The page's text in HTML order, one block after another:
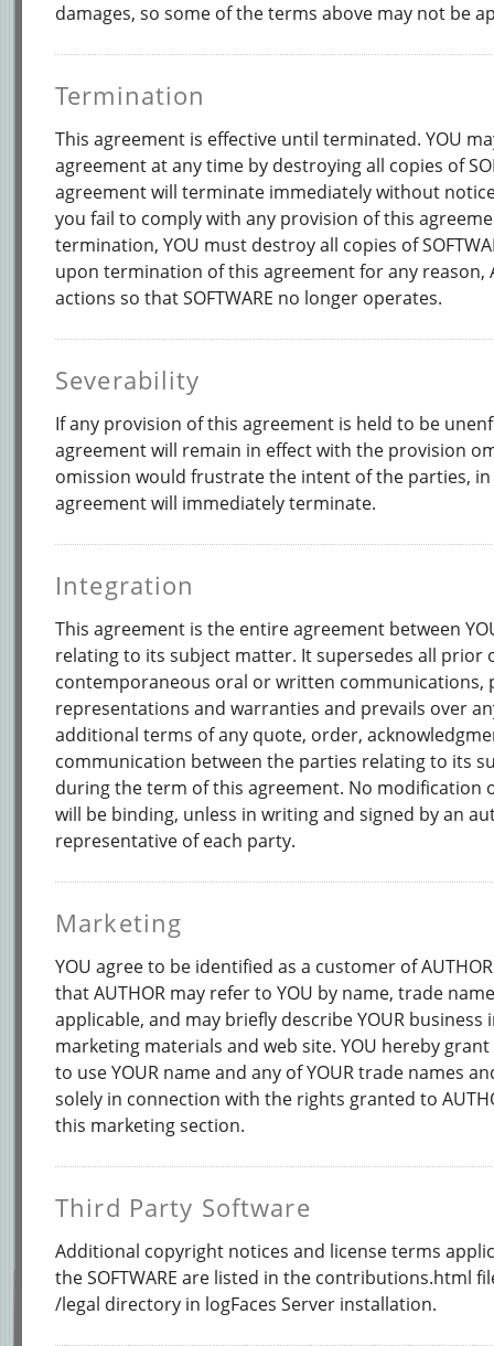
damages, so some of the terms above may not be
Termination
This agreement is effective until terminated. YOU
agreement at any time by destroying all copies of
agreement will terminate immediately without
you fail to comply with any provision of this
termination, YOU must destroy all copies of
upon termination of this agreement for any reason,
actions so that SOFTWARE no longer operates.
Severability
If any provision of this agreement is held to be
agreement will remain in effect with the provision
omission would frustrate the intent of the parties, in
agreement will immediately terminate.
Integration
This agreement is the entire agreement between
relating to its subject matter. It supersedes all prior
contemporaneous oral or written communications,
representations and warranties and prevails over
additional terms of any quote, order,
communication between the parties relating to its
during the term of this agreement. No modification
will be binding, unless in writing and signed by an
representative of each party.
Marketing
YOU agree to be identified as a customer of
that AUTHOR may refer to YOU by name, trade
applicable, and may briefly describe YOUR business
marketing materials and web site. YOU hereby grant
to use YOUR name and any of YOUR trade names
solely in connection with the rights granted to
this marketing section.
Third Party Software
Additional copyright notices and license terms
the SOFTWARE are listed in the contributions.html
/legal directory in logFaces Server installation.